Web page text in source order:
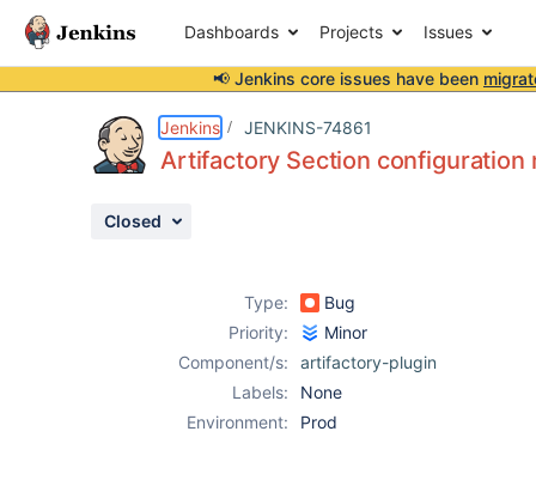
Dashboards Projects Issues
📢 Jenkins core issues have been
Jenkins JENKINS-74861
Artifactory Section configuration
Closed
Type:
Bug
Priority:
Minor
Component/s:
artifactory-plugin
Labels:
None
Environment:
Prod